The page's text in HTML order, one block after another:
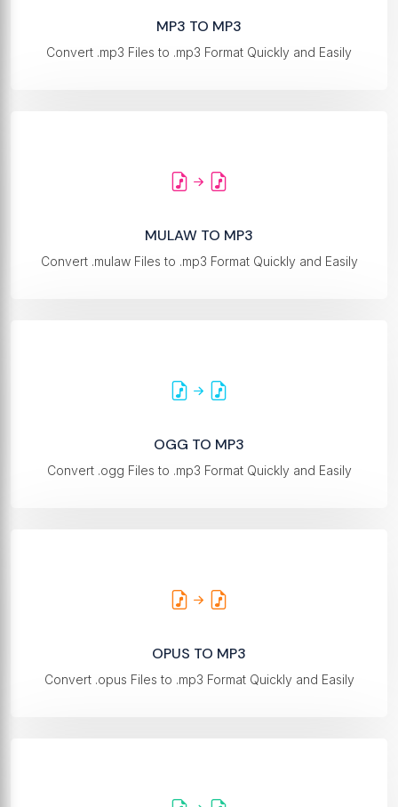
MP3 TO MP3
Convert .mp3 Files to .mp3 Format Quickly and Easily
MULAW TO MP3
Convert .mulaw Files to .mp3 Format Quickly and Easily
OGG TO MP3
Convert .ogg Files to .mp3 Format Quickly and Easily
OPUS TO MP3
Convert .opus Files to .mp3 Format Quickly and Easily